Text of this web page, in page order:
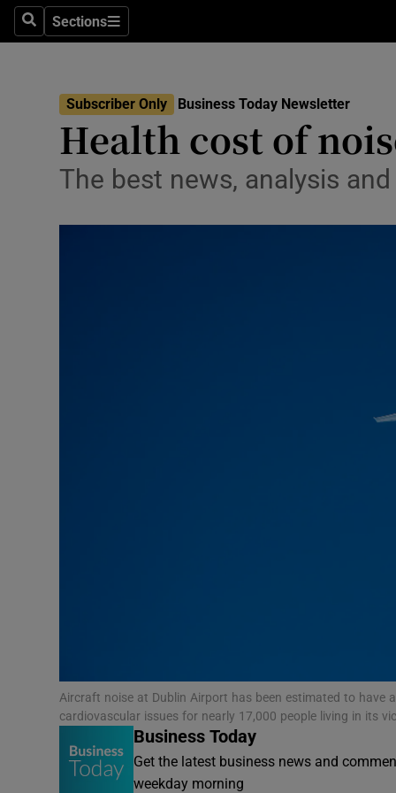
SearchSections
Sections
Motors
Student
Offbeat
Subscriber Only Business Today Newsletter
Health cost of
The best news, analysis
Aircraft noise at Dublin Airport has been estimated to have
cardiovascular issues for nearly 17,000 people living in its
Business Today
Get the latest business news and
weekday morning